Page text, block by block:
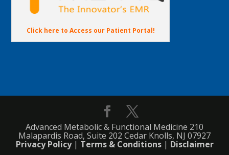
Click here to Access our Patient Portal!
Advanced Metabolic & Functional Medicine 210
Malapardis Road, Suite 202 Cedar Knolls, NJ 07927
Privacy Policy| Terms & Conditions| Disclaimer